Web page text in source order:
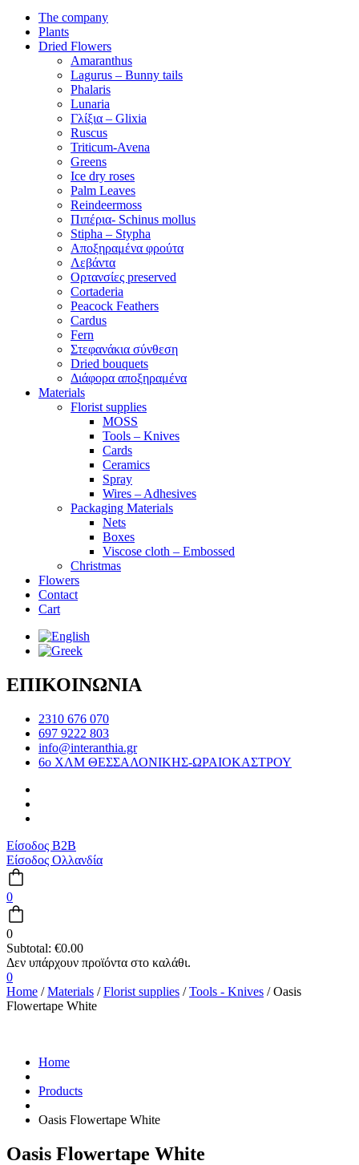
The company
Plants
Dried Flowers
Amaranthus
Lagurus – Bunny tails
Phalaris
Lunaria
Γλίξια – Glixia
Ruscus
Triticum-Avena
Greens
Ice dry roses
Palm Leaves
Reindeermoss
Πιπέρια- Schinus mollus
Stipha – Stypha
Αποξηραμένα φρούτα
Λεβάντα
Ορτανσίες preserved
Cortaderia
Peacock Feathers
Cardus
Fern
Στεφανάκια σύνθεση
Dried bouquets
Διάφορα αποξηραμένα
Materials
Florist supplies
MOSS
Tools – Knives
Cards
Ceramics
Spray
Wires – Adhesives
Packaging Materials
Nets
Boxes
Viscose cloth – Embossed
Christmas
Flowers
Contact
Cart
ΕΠΙΚΟΙΝΩΝΙΑ
2310 676 070
697 9222 803
info@interanthia.gr
6ο ΧΛΜ ΘΕΣΣΑΛΟΝΙΚΗΣ-ΩΡΑΙΟΚΑΣΤΡΟΥ
Είσοδος B2B
Είσοδος Ολλανδία
0
0
Subtotal: €0.00
0
Home /Materials /Florist supplies /Tools - Knives / Oasis
Flowertape White
Home
Products
Oasis Flowertape White
Oasis Flowertape White